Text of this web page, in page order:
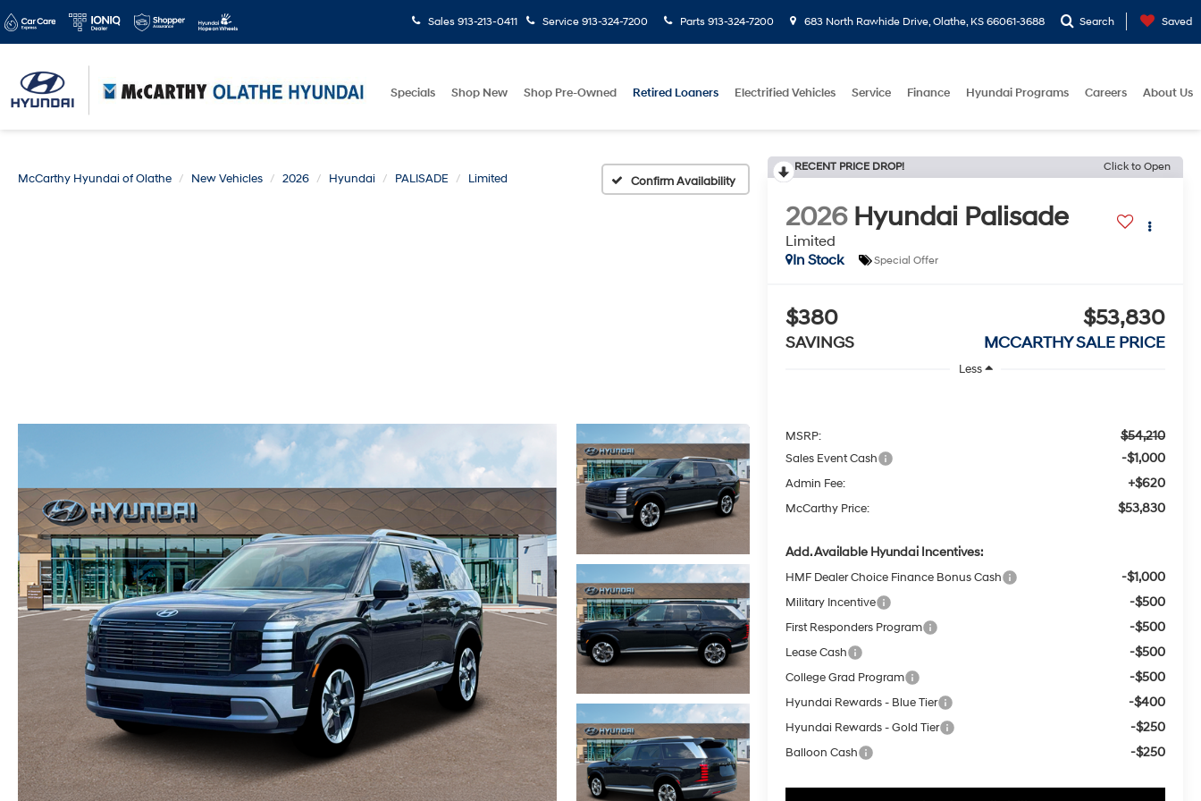
Sales 913-213-0411 Service 913-324-7200 Parts 913-324-7200 683 North Rawhide Drive, Olathe, KS 66061-3688 Search Saved
Specials Shop New Shop Pre-Owned Retired Loaners Electrified Vehicles Service Finance Hyundai Programs Careers About Us
McCarthy Hyundai of Olathe New Vehicles 2026 Hyundai PALISADE Limited Confirm Availability
RECENT PRICE DROP! Click to Open
2026 Hyundai Palisade
Limited
In Stock
Special Offer
$380
SAVINGS
$53,830
MCCARTHY SALE PRICE
Less
MSRP: $54,210
Sales Event Cash -$1,000
Admin Fee: +$620
McCarthy Price: $53,830
Add. Available Hyundai Incentives:
HMF Dealer Choice Finance Bonus Cash -$1,000
Military Incentive -$500
First Responders Program -$500
Lease Cash -$500
College Grad Program -$500
Hyundai Rewards - Blue Tier -$400
Hyundai Rewards - Gold Tier -$250
Balloon Cash -$250